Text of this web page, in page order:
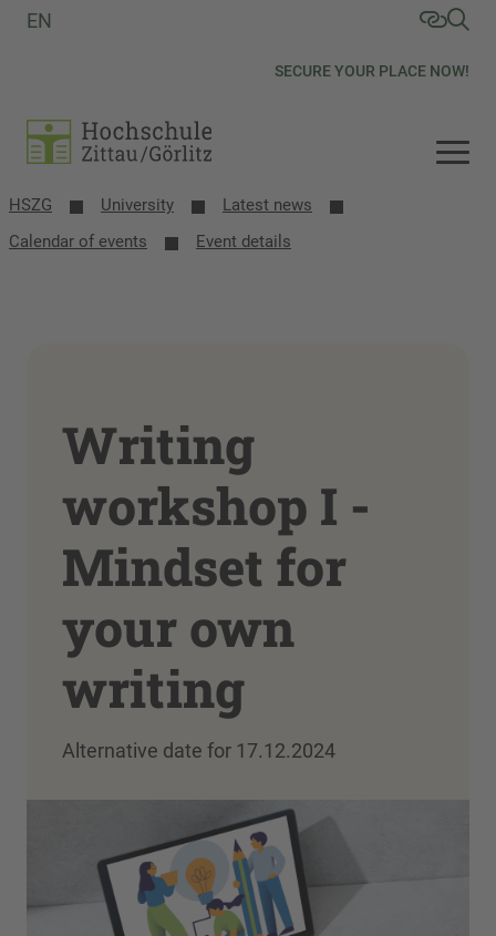
SECURE YOUR PLACE NOW!
EN
HSZG University
Latest news
Calendar of events
Event details
Writing
workshop I -
Mindset for
your own
writing
Alternative date for 17.12.2024